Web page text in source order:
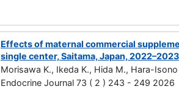
Effects of maternal commercial
single center, Saitama, Japan, 2022–2023
Morisawa K., Ikeda K., Hida M., Hara-Isono
Endocrine Journal 73 ( 2 ) 243 - 249 2026